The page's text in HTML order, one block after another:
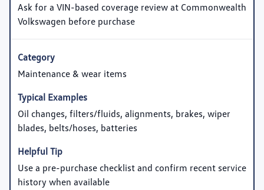
Ask for a VIN-based coverage review at Commonwealth
Volkswagen before purchase
Maintenance & wear items
Oil changes, filters/fluids, alignments, brakes, wiper
blades, belts/hoses, batteries
Use a pre-purchase checklist and confirm recent service
history when available